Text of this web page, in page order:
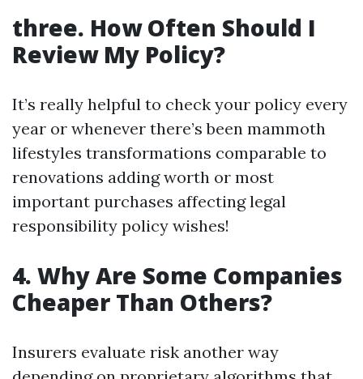
three. How Often Should I
Review My Policy?
It’s really helpful to check your policy every
year or whenever there’s been mammoth
lifestyles transformations comparable to
renovations adding worth or most
important purchases affecting legal
responsibility policy wishes!
4. Why Are Some Companies
Cheaper Than Others?
Insurers evaluate risk another way